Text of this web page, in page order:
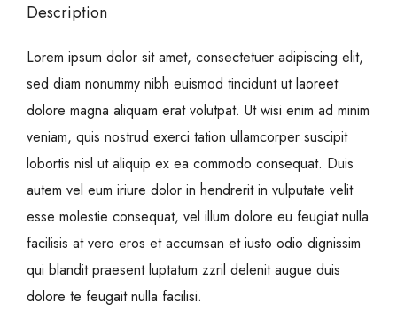
Description
Lorem ipsum dolor sit amet, consectetuer adipiscing elit,
sed diam nonummy nibh euismod tincidunt ut laoreet
dolore magna aliquam erat volutpat. Ut wisi enim ad minim
veniam, quis nostrud exerci tation ullamcorper suscipit
lobortis nisl ut aliquip ex ea commodo consequat. Duis
autem vel eum iriure dolor in hendrerit in vulputate velit
esse molestie consequat, vel illum dolore eu feugiat nulla
facilisis at vero eros et accumsan et iusto odio dignissim
qui blandit praesent luptatum zzril delenit augue duis
dolore te feugait nulla facilisi.